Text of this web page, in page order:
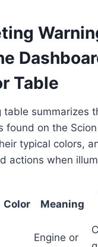
Table
table summarizes
found on the
typical colors,
actions when
Color Meaning
Engine or